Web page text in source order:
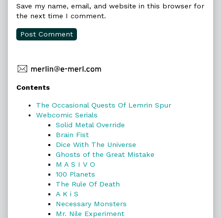
Save my name, email, and website in this browser for
the next time I comment.
Primary
Sidebar
Contents
The Occasional Quests Of Lemrin Spur
Webcomic Serials
Solid Metal Override
Brain Fist
Dice With The Universe
Ghosts of the Great Mistake
M A S I V O
100 Planets
The Rule Of Death
A K i S
Necessary Monsters
Mr. Nile Experiment